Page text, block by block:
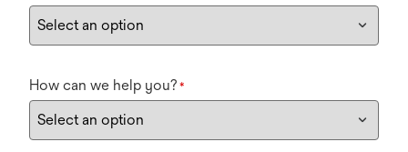
How can we help you? *